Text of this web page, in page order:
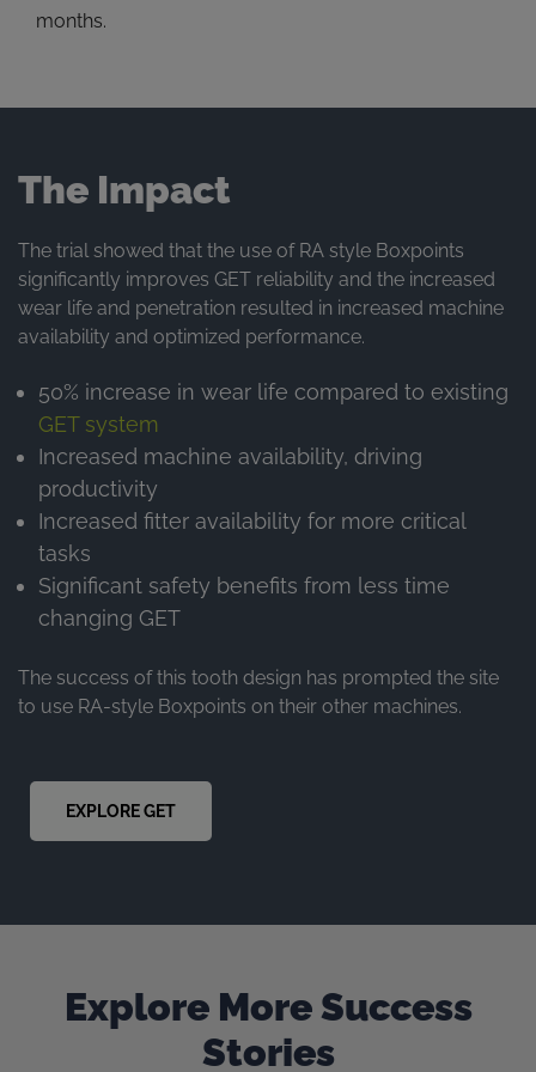
months.
The Impact
The trial showed that the use of RA style Boxpoints
significantly improves GET reliability and the increased
wear life and penetration resulted in increased machine
availability and optimized performance.
50% increase in wear life compared to existing
GET system
Increased machine availability, driving
productivity
Increased fitter availability for more critical
tasks
Significant safety benefits from less time
changing GET
The success of this tooth design has prompted the site
to use RA-style Boxpoints on their other machines.
EXPLORE GET
Explore More Success
Stories